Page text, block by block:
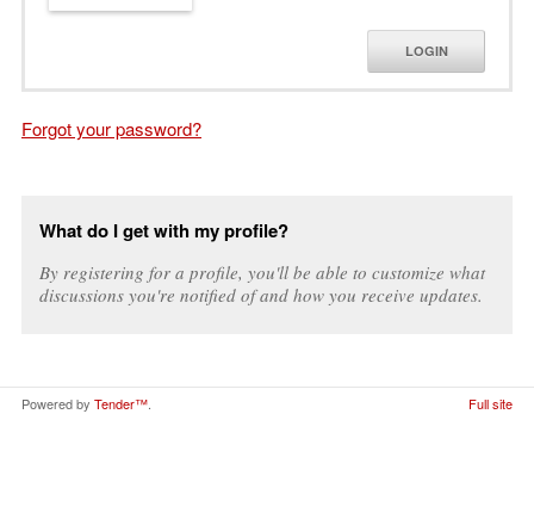
LOGIN
Forgot your password?
What do I get with my profile?
By registering for a profile, you'll be able to customize what
discussions you're notified of and how you receive updates.
Powered by Tender™ Full site